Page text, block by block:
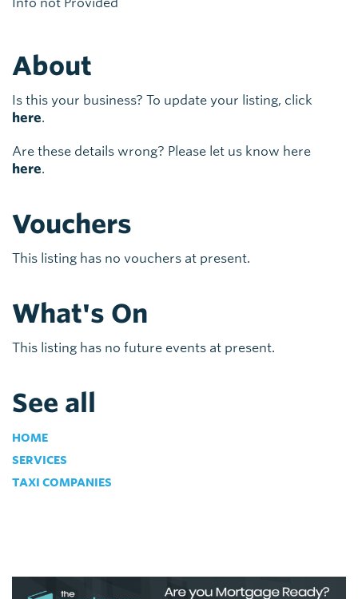
About
Is this your business? To update your listing, click
here.
Are these details wrong? Please let us know here
here.
Vouchers
This listing has no vouchers at present.
What's On
This listing has no future events at present.
See all
HOME
SERVICES
TAXI COMPANIES